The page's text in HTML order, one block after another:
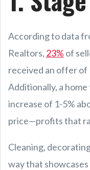
According to data
Realtors, 23% of
received an offer of
Additionally, a
increase of 1-5%
price—profits that
Cleaning,
way that